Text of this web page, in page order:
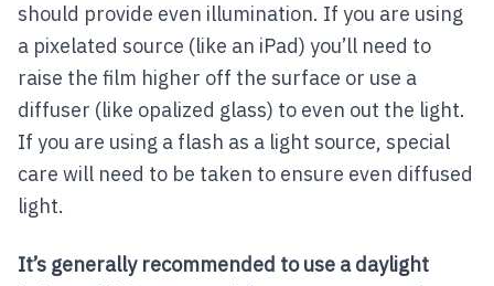
should provide even illumination. If you are using
a pixelated source (like an iPad) you’ll need to
raise the film higher off the surface or use a
diffuser (like opalized glass) to even out the light.
If you are using a flash as a light source, special
care will need to be taken to ensure even diffused
light.
It’s generally recommended to use a daylight